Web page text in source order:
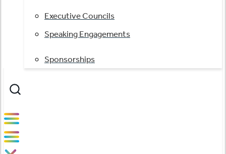
Executive Councils
Speaking Engagements
Sponsorships